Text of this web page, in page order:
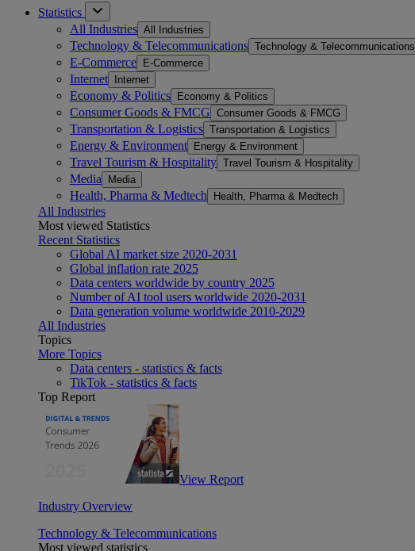
Statistics
All Industries All Industries
Technology & Telecommunications Technology & Telecommunications
E-Commerce E-Commerce
Internet Internet
Economy & Politics Economy & Politics
Consumer Goods & FMCG Consumer Goods & FMCG
Transportation & Logistics Transportation & Logistics
Energy & Environment Energy & Environment
Travel Tourism & Hospitality Travel Tourism & Hospitality
Media Media
Health, Pharma & Medtech Health, Pharma & Medtech
All Industries
Most viewed Statistics
Recent Statistics
Global AI market size 2020-2031
Global inflation rate 2025
Data centers worldwide by country 2025
Number of AI tool users worldwide 2020-2031
Data generation volume worldwide 2010-2029
All Industries
Topics
More Topics
Data centers - statistics & facts
TikTok - statistics & facts
Top Report
View Report
Industry Overview
Technology & Telecommunications
Most viewed statistics